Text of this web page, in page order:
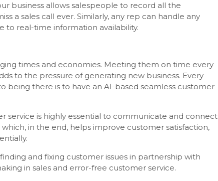
business allows salespeople to record all the
a sales call ever. Similarly, any rep can handle any
real-time information availability.
times and economies. Meeting them on time every
to the pressure of generating new business. Every
being there is to have an AI-based seamless customer
service is highly essential to communicate and connect
in the end, helps improve customer satisfaction,
and fixing customer issues in partnership with
in sales and error-free customer service.